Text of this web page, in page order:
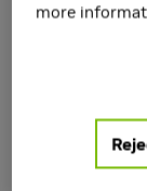
We present a
intersecting the
targets in the
proximity
more